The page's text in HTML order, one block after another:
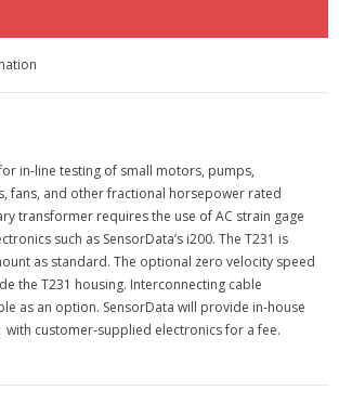
Consultation
in-line testing of small motors, pumps,
fans, and other fractional horsepower rated
transformer requires the use of AC strain gage
such as SensorData’s i200. The T231 is
as standard. The optional zero velocity speed
the T231 housing. Interconnecting cable
as an option. SensorData will provide in-house
with customer-supplied electronics for a fee.